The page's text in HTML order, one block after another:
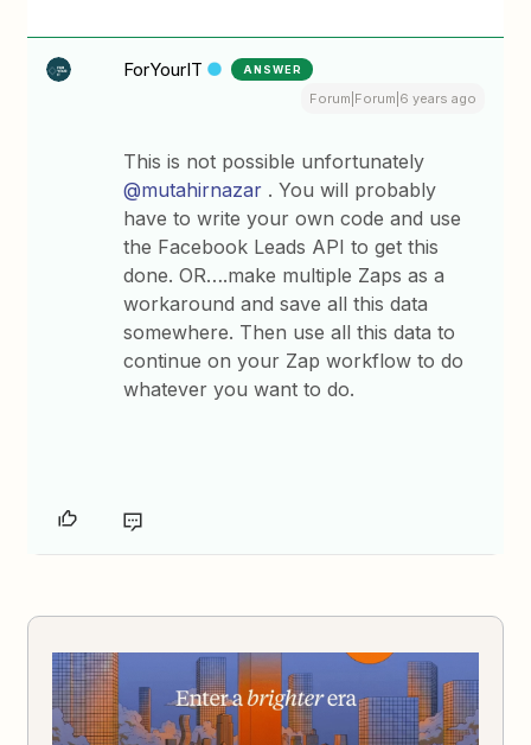
ForYourIT ANSWER
Forum|Forum|6 years ago
This is not possible unfortunately
@mutahirnazar . You will probably
have to write your own code and use
the Facebook Leads API to get this
done. OR….make multiple Zaps as a
workaround and save all this data
somewhere. Then use all this data to
continue on your Zap workflow to do
whatever you want to do.